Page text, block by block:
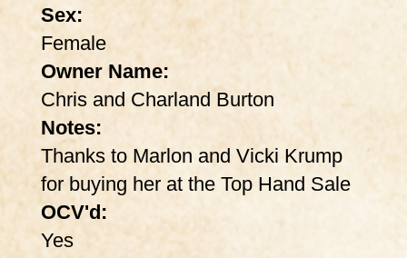
Sex:
Female
Owner Name:
Chris and Charland Burton
Notes:
Thanks to Marlon and Vicki Krump
for buying her at the Top Hand Sale
OCV'd:
Yes